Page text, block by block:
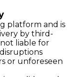
platform and is
by third-
not liable for
or unforeseen